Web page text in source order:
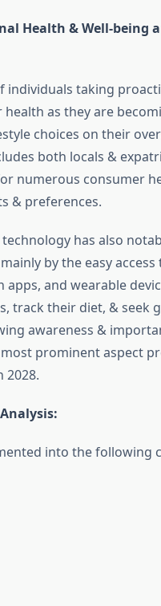
Health & Well-being
individuals taking
as they are
choices on their
both locals &
numerous consumer
& preferences.
has also
by the easy access
and wearable
track their diet, & seek
awareness &
prominent aspect
2028.
:
into the following